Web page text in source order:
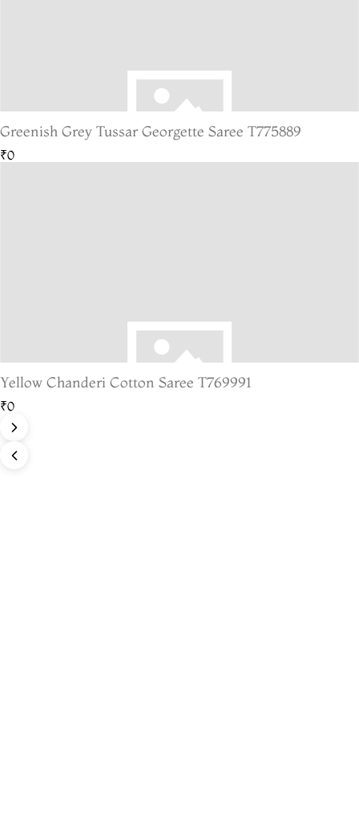
Greenish Grey Tussar Georgette Saree T775889
₹0
Yellow Chanderi Cotton Saree T769991
₹0